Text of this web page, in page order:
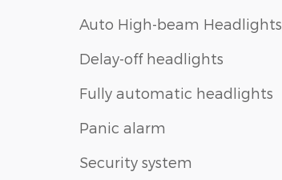
Auto High-beam Headlights
Delay-off headlights
Fully automatic headlights
Panic alarm
Security system